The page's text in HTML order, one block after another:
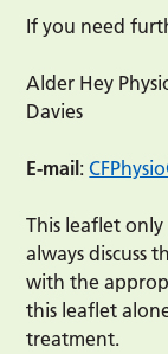
If you need
Alder Hey
Davies
E-mail :
This leaflet
always discuss
with the
this leaflet
treatment.